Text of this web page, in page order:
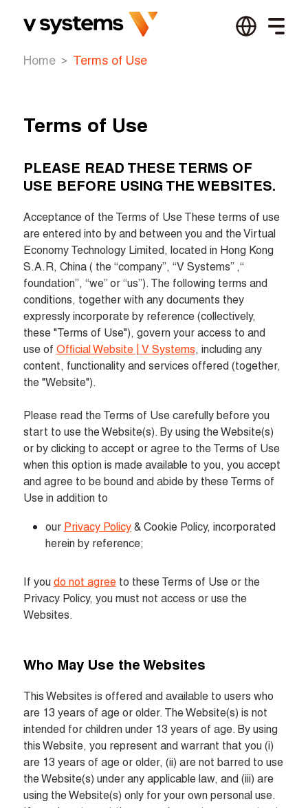
Home Terms of Use
Terms of Use
PLEASE READ THESE TERMS OF
USE BEFORE USING THE WEBSITES.
Acceptance of the Terms of Use These terms of use
are entered into by and between you and the Virtual
Economy Technology Limited, located in Hong Kong
S.A.R, China ( the “company”, “V Systems” ,“
foundation”, “we” or “us”). The following terms and
conditions, together with any documents they
expressly incorporate by reference (collectively,
these "Terms of Use"), govern your access to and
use of Official Website | V Systems, including any
content, functionality and services offered (together,
the "Website").
Please read the Terms of Use carefully before you
start to use the Website(s). By using the Website(s)
or by clicking to accept or agree to the Terms of Use
when this option is made available to you, you accept
and agree to be bound and abide by these Terms of
Use in addition to
our Privacy Policy & Cookie Policy, incorporated
herein by reference;
If you do not agree to these Terms of Use or the
Privacy Policy, you must not access or use the
Websites.
Who May Use the Websites
This Websites is offered and available to users who
are 13 years of age or older. The Website(s) is not
intended for children under 13 years of age. By using
this Website, you represent and warrant that you (i)
are 13 years of age or older, (ii) are not barred to use
the Website(s) under any applicable law, and (iii) are
using the Website(s) only for your own personal use.